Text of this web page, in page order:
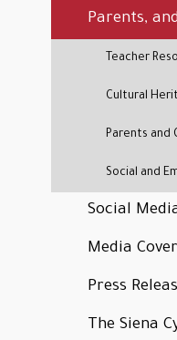
Parents,
Teacher
Cultural
Parents and
Social and
Social
Media
Press
The Siena